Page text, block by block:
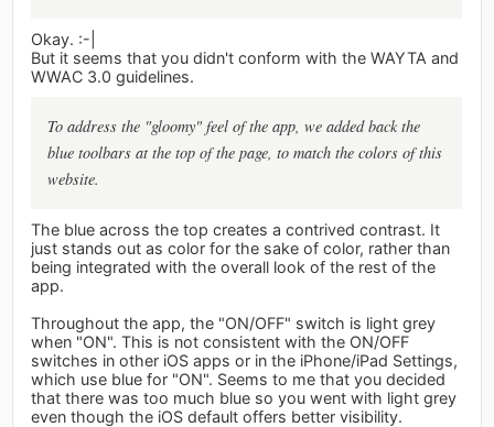
Okay. :-|
But it seems that you didn't conform with the WAYTA and
WWAC 3.0 guidelines.
To address the "gloomy" feel of the app, we added back the
blue toolbars at the top of the page, to match the colors of this
website.
The blue across the top creates a contrived contrast. It
just stands out as color for the sake of color, rather than
being integrated with the overall look of the rest of the
app.
Throughout the app, the "ON/OFF" switch is light grey
when "ON". This is not consistent with the ON/OFF
switches in other iOS apps or in the iPhone/iPad Settings,
which use blue for "ON". Seems to me that you decided
that there was too much blue so you went with light grey
even though the iOS default offers better visibility.